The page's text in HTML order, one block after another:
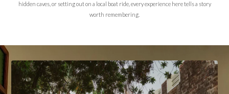
hidden caves, or setting out on a local boat ride, every experience here tells a story
worth remembering.